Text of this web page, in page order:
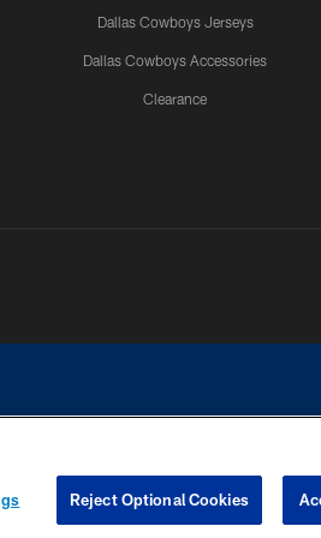
Dallas Cowboys Jerseys
Dallas Cowboys Accessories
Clearance
contact with any person to request personal or
Reject Optional Cookies